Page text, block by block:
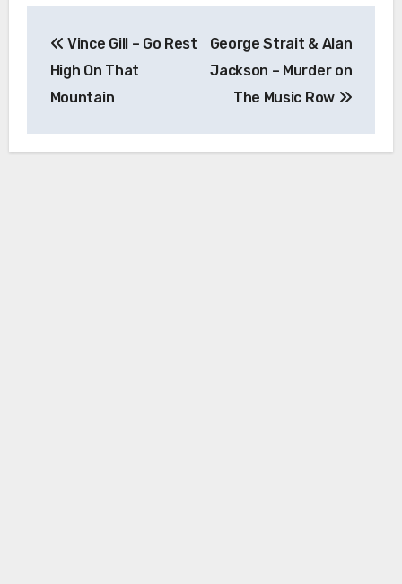
navigation
Vince Gill – Go Rest
High On That
Mountain
George Strait & Alan
Jackson – Murder on
The Music Row